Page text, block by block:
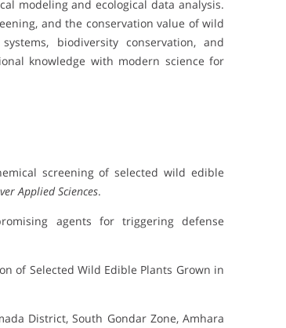
modeling and ecological data analysis.
and the conservation value of wild
biodiversity conservation, and
knowledge with modern science for
screening of selected wild edible
Applied Sciences.
agents for triggering defense
of Selected Wild Edible Plants Grown in
District, South Gondar Zone, Amhara